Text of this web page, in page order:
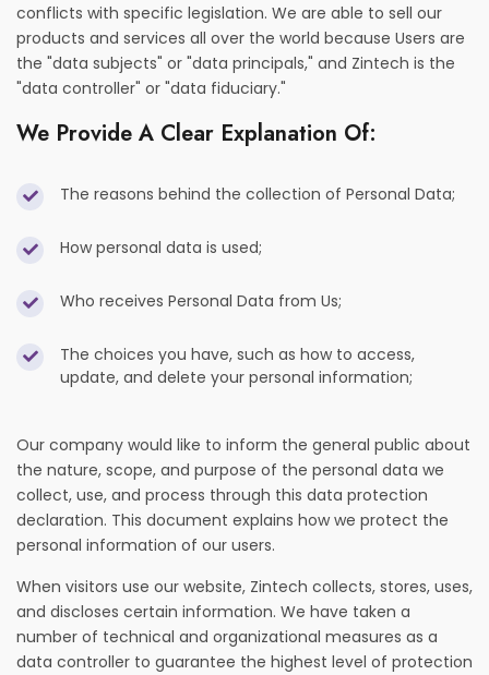
conflicts with specific legislation. We are able to sell our
products and services all over the world because Users are
the "data subjects" or "data principals," and Zintech is the
"data controller" or "data fiduciary."
We Provide A Clear Explanation Of:
The reasons behind the collection of Personal Data;
How personal data is used;
Who receives Personal Data from Us;
The choices you have, such as how to access,
update, and delete your personal information;
Our company would like to inform the general public about
the nature, scope, and purpose of the personal data we
collect, use, and process through this data protection
declaration. This document explains how we protect the
personal information of our users.
When visitors use our website, Zintech collects, stores, uses,
and discloses certain information. We have taken a
number of technical and organizational measures as a
data controller to guarantee the highest level of protection